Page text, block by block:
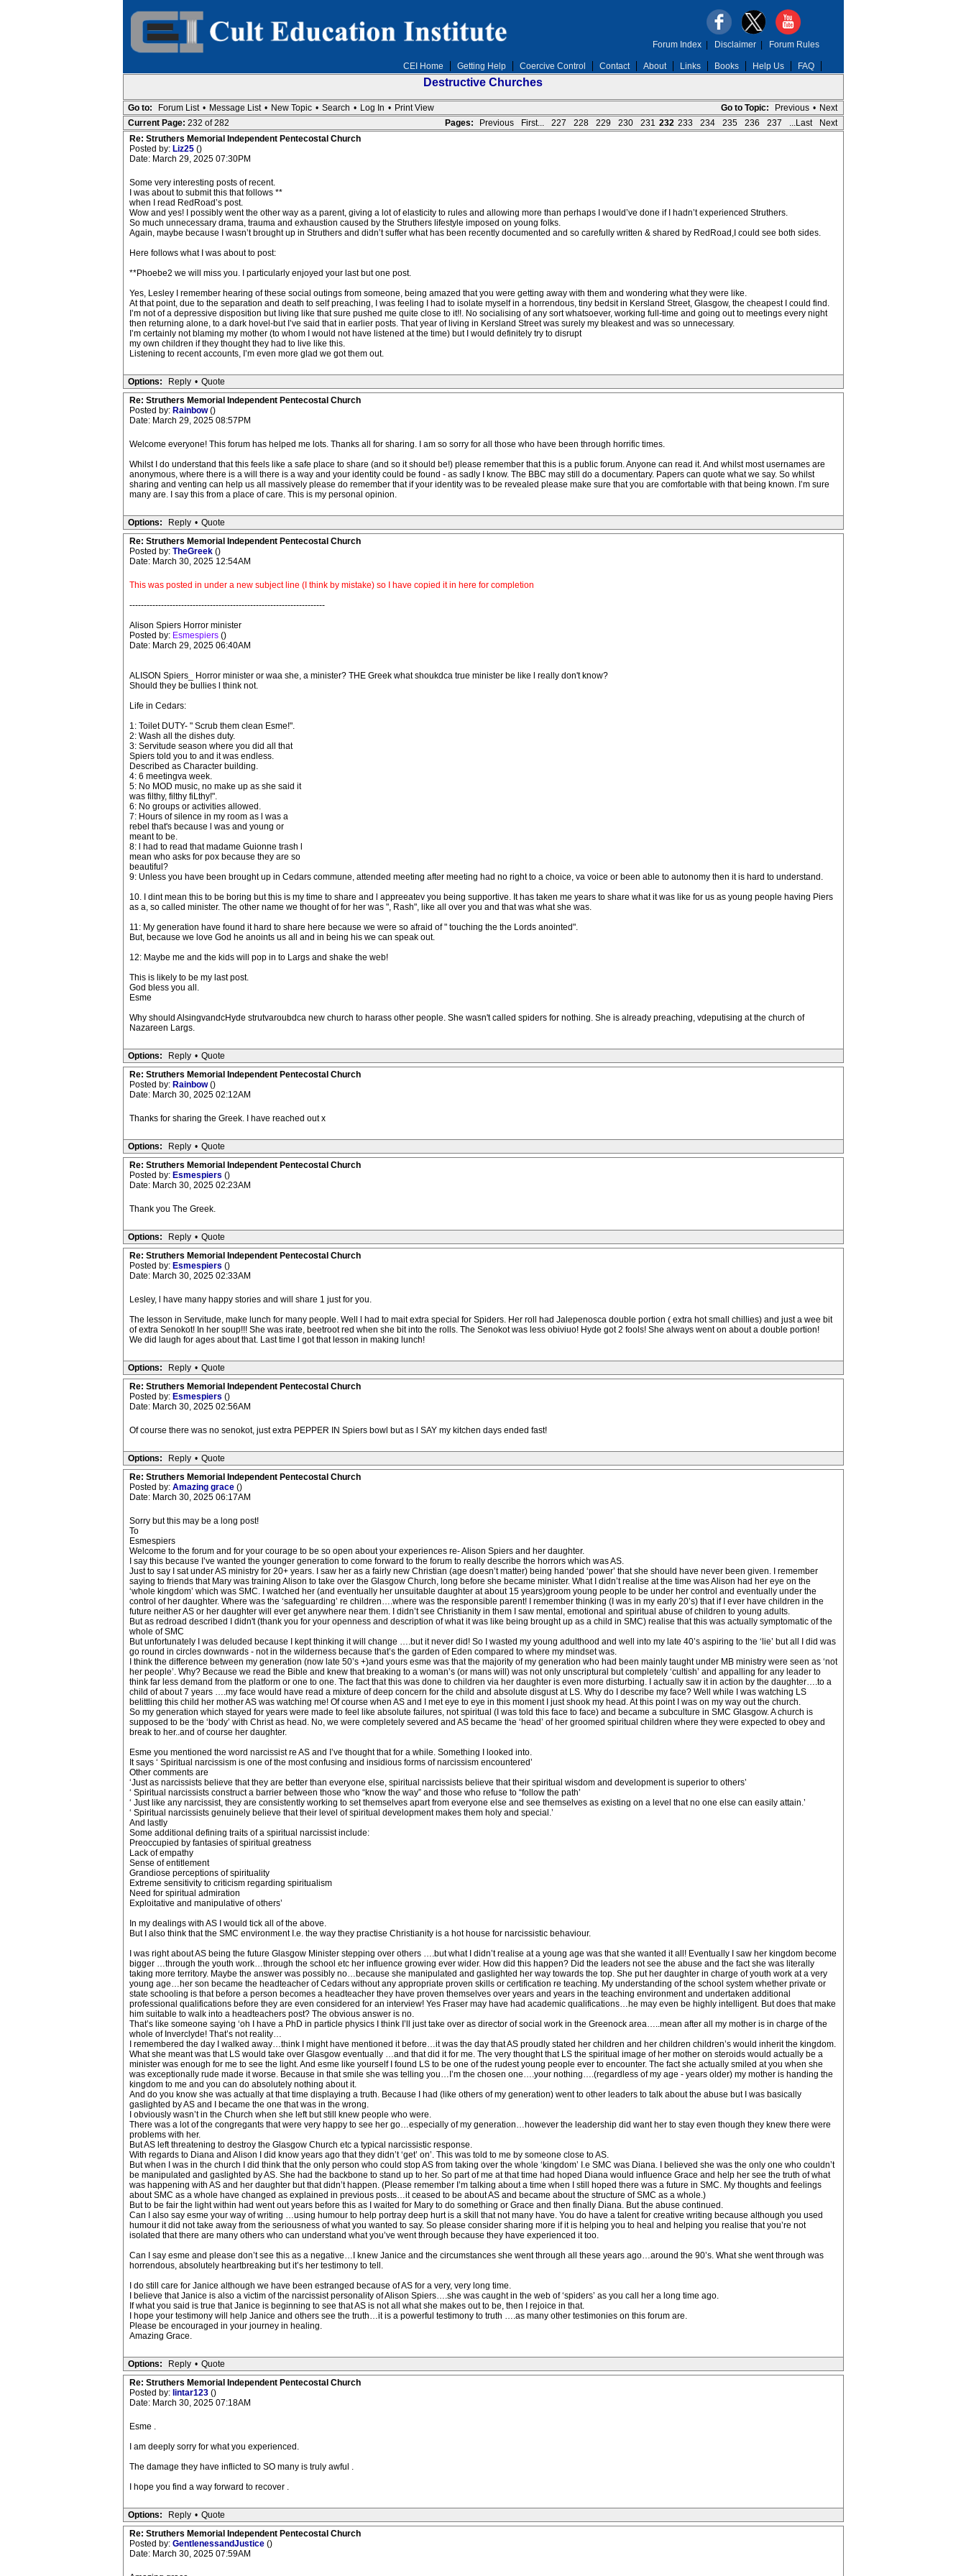
CEI Home Getting Help Coercive Control Contact About Links Books Help Us FAQ
Forum Index| Disclaimer| Forum Rules
Destructive Churches
Go to Topic: Previous • Next
Go to: Forum List • Message List • New Topic • Search • Log In • Print View
Pages:
Previous First... 227 228 229 230 231 232 233 234 235 236 237 ...Last Next
Current Page: 232 of 282
Re: Struthers Memorial Independent Pentecostal Church
Posted by: Liz25 ()
Date: March 29, 2025 07:30PM
Some very interesting posts of recent.
I was about to submit this that follows **
when I read RedRoad’s post.
Wow and yes! I possibly went the other way as a parent, giving a lot of elasticity to rules and allowing more than perhaps I would’ve done if I hadn’t experienced Struthers.
So much unnecessary drama, trauma and exhaustion caused by the Struthers lifestyle imposed on young folks.
Again, maybe because I wasn’t brought up in Struthers and didn’t suffer what has been recently documented and so carefully written & shared by RedRoad,I could see both sides.
Here follows what I was about to post:
**Phoebe2 we will miss you. I particularly enjoyed your last but one post.
Yes, Lesley I remember hearing of these social outings from someone, being amazed that you were getting away with them and wondering what they were like.
At that point, due to the separation and death to self preaching, I was feeling I had to isolate myself in a horrendous, tiny bedsit in Kersland Street, Glasgow, the cheapest I could find.
I’m not of a depressive disposition but living like that sure pushed me quite close to it!!. No socialising of any sort whatsoever, working full-time and going out to meetings every night
then returning alone, to a dark hovel-but I’ve said that in earlier posts. That year of living in Kersland Street was surely my bleakest and was so unnecessary.
I’m certainly not blaming my mother (to whom I would not have listened at the time) but I would definitely try to disrupt
my own children if they thought they had to live like this.
Listening to recent accounts, I’m even more glad we got them out.
Options: Reply • Quote
Re: Struthers Memorial Independent Pentecostal Church
Posted by: Rainbow()
Date: March 29, 2025 08:57PM
Welcome everyone! This forum has helped me lots. Thanks all for sharing. I am so sorry for all those who have been through horrific times.
Whilst I do understand that this feels like a safe place to share (and so it should be!) please remember that this is a public forum. Anyone can read it. And whilst most usernames are
anonymous, where there is a will there is a way and your identity could be found - as sadly I know. The BBC may still do a documentary. Papers can quote what we say. So whilst
sharing and venting can help us all massively please do remember that if your identity was to be revealed please make sure that you are comfortable with that being known. I’m sure
many are. I say this from a place of care. This is my personal opinion.
Options: Reply • Quote
Re: Struthers Memorial Independent Pentecostal Church
Posted by: TheGreek ()
Date: March 30, 2025 12:54AM
This was posted in under a new subject line (I think by mistake) so I have copied it in here for completion
--------------------------------------------------------------------
Alison Spiers Horror minister
Posted by: Esmespiers()
Date: March 29, 2025 06:40AM
ALISON Spiers_ Horror minister or waa she, a minister? THE Greek what shoukdca true minister be like l really don't know?
Should they be bullies l think not.
Life in Cedars:
1: Toilet DUTY- " Scrub them clean Esme!".
2: Wash all the dishes duty.
3: Servitude season where you did all that
Spiers told you to and it was endless.
Described as Character building.
4: 6 meetingva week.
5: No MOD music, no make up as she said it
was filthy, filthy fiLthy!".
6: No groups or activities allowed.
7: Hours of silence in my room as l was a
rebel that's because l was and young or
meant to be.
8: l had to read that madame Guionne trash l
mean who asks for pox because they are so
beautiful?
9: Unless you have been brought up in Cedars commune, attended meeting after meeting had no right to a choice, va voice or been able to autonomy then it is hard to understand.
10. I dint mean this to be boring but this is my time to share and l appreeatev you being supportive. It has taken me years to share what it was like for us as young people having Piers
as a, so called minister. The other name we thought of for her was ", Rash", like all over you and that was what she was.
11: My generation have found it hard to share here because we were so afraid of " touching the the Lords anointed".
But, because we love God he anoints us all and in being his we can speak out.
12: Maybe me and the kids will pop in to Largs and shake the web!
This is likely to be my last post.
God bless you all.
Esme
Why should AlsingvandcHyde strutvaroubdca new church to harass other people. She wasn't called spiders for nothing. She is already preaching, vdeputising at the church of
Nazareen Largs.
Options: Reply • Quote
Re: Struthers Memorial Independent Pentecostal Church
Posted by: Rainbow()
Date: March 30, 2025 02:12AM
Thanks for sharing the Greek. I have reached out x
Options: Reply • Quote
Re: Struthers Memorial Independent Pentecostal Church
Posted by: Esmespiers ()
Date: March 30, 2025 02:23AM
Thank you The Greek.
Options: Reply • Quote
Re: Struthers Memorial Independent Pentecostal Church
Posted by: Esmespiers ()
Date: March 30, 2025 02:33AM
Lesley, l have many happy stories and will share 1 just for you.
The lesson in Servitude, make lunch for many people. Well l had to mait extra special for Spiders. Her roll had Jalepenosca double portion ( extra hot small chillies) and just a wee bit
of extra Senokot! In her soup!!! She was irate, beetroot red when she bit into the rolls. The Senokot was less obiviuo! Hyde got 2 fools! She always went on about a double portion!
We did laugh for ages about that. Last time l got that lesson in making lunch!
Options: Reply • Quote
Re: Struthers Memorial Independent Pentecostal Church
Posted by: Esmespiers ()
Date: March 30, 2025 02:56AM
Of course there was no senokot, just extra PEPPER IN Spiers bowl but as l SAY my kitchen days ended fast!
Options: Reply • Quote
Re: Struthers Memorial Independent Pentecostal Church
Posted by: Amazing grace ()
Date: March 30, 2025 06:17AM
Sorry but this may be a long post!
To
Esmespiers
Welcome to the forum and for your courage to be so open about your experiences re- Alison Spiers and her daughter.
I say this because I’ve wanted the younger generation to come forward to the forum to really describe the horrors which was AS.
Just to say I sat under AS ministry for 20+ years. I saw her as a fairly new Christian (age doesn’t matter) being handed ‘power’ that she should have never been given. I remember
saying to friends that Mary was training Alison to take over the Glasgow Church, long before she became minister. What I didn’t realise at the time was Alison had her eye on the
‘whole kingdom’ which was SMC. I watched her (and eventually her unsuitable daughter at about 15 years)groom young people to be under her control and eventually under the
control of her daughter. Where was the ‘safeguarding’ re children….where was the responsible parent! I remember thinking (I was in my early 20’s) that if I ever have children in the
future neither AS or her daughter will ever get anywhere near them. I didn’t see Christianity in them I saw mental, emotional and spiritual abuse of children to young adults.
But as redroad described I didn't (thank you for your openness and description of what it was like being brought up as a child in SMC) realise that this was actually symptomatic of the
whole of SMC
But unfortunately I was deluded because I kept thinking it will change ….but it never did! So I wasted my young adulthood and well into my late 40’s aspiring to the ‘lie’ but all I did was
go round in circles downwards - not in the wilderness because that’s the garden of Eden compared to where my mindset was.
I think the difference between my generation (now late 50’s +)and yours esme was that the majority of my generation who had been mainly taught under MB ministry were seen as ‘not
her people’. Why? Because we read the Bible and knew that breaking to a woman’s (or mans will) was not only unscriptural but completely ‘cultish’ and appalling for any leader to
think far less demand from the platform or one to one. The fact that this was done to children via her daughter is even more disturbing. I actually saw it in action by the daughter….to a
child of about 7 years ….my face would have read a mixture of deep concern for the child and absolute disgust at LS. Why do I describe my face? Well while I was watching LS
belittling this child her mother AS was watching me! Of course when AS and I met eye to eye in this moment I just shook my head. At this point I was on my way out the church.
So my generation which stayed for years were made to feel like absolute failures, not spiritual (I was told this face to face) and became a subculture in SMC Glasgow. A church is
supposed to be the ‘body’ with Christ as head. No, we were completely severed and AS became the ‘head’ of her groomed spiritual children where they were expected to obey and
break to her..and of course her daughter.
Esme you mentioned the word narcissist re AS and I’ve thought that for a while. Something I looked into.
It says ‘ Spiritual narcissism is one of the most confusing and insidious forms of narcissism encountered’
Other comments are
‘Just as narcissists believe that they are better than everyone else, spiritual narcissists believe that their spiritual wisdom and development is superior to others’
‘ Spiritual narcissists construct a barrier between those who “know the way” and those who refuse to “follow the path’
‘ Just like any narcissist, they are consistently working to set themselves apart from everyone else and see themselves as existing on a level that no one else can easily attain.’
‘ Spiritual narcissists genuinely believe that their level of spiritual development makes them holy and special.’
And lastly
Some additional defining traits of a spiritual narcissist include:
Preoccupied by fantasies of spiritual greatness
Lack of empathy
Sense of entitlement
Grandiose perceptions of spirituality
Extreme sensitivity to criticism regarding spiritualism
Need for spiritual admiration
Exploitative and manipulative of others’
In my dealings with AS I would tick all of the above.
But I also think that the SMC environment I.e. the way they practise Christianity is a hot house for narcissistic behaviour.
I was right about AS being the future Glasgow Minister stepping over others ….but what I didn’t realise at a young age was that she wanted it all! Eventually I saw her kingdom become
bigger …through the youth work…through the school etc her influence growing ever wider. How did this happen? Did the leaders not see the abuse and the fact she was literally
taking more territory. Maybe the answer was possibly no…because she manipulated and gaslighted her way towards the top. She put her daughter in charge of youth work at a very
young age…her son became the headteacher of Cedars without any appropriate proven skills or certification re teaching. My understanding of the school system whether private or
state schooling is that before a person becomes a headteacher they have proven themselves over years and years in the teaching environment and undertaken additional
professional qualifications before they are even considered for an interview! Yes Fraser may have had academic qualifications…he may even be highly intelligent. But does that make
him suitable to walk into a headteachers post? The obvious answer is no.
That’s like someone saying ‘oh I have a PhD in particle physics I think I’ll just take over as director of social work in the Greenock area…..mean after all my mother is in charge of the
whole of Inverclyde! That’s not reality…
I remembered the day I walked away…think I might have mentioned it before…it was the day that AS proudly stated her children and her children children’s would inherit the kingdom.
What she meant was that LS would take over Glasgow eventually …and that did it for me. The very thought that LS the spiritual image of her mother on steroids would actually be a
minister was enough for me to see the light. And esme like yourself I found LS to be one of the rudest young people ever to encounter. The fact she actually smiled at you when she
was exceptionally rude made it worse. Because in that smile she was telling you…I’m the chosen one….your nothing….(regardless of my age - years older) my mother is handing the
kingdom to me and you can do absolutely nothing about it.
And do you know she was actually at that time displaying a truth. Because I had (like others of my generation) went to other leaders to talk about the abuse but I was basically
gaslighted by AS and I became the one that was in the wrong.
I obviously wasn’t in the Church when she left but still knew people who were.
There was a lot of the congregants that were very happy to see her go…especially of my generation…however the leadership did want her to stay even though they knew there were
problems with her.
But AS left threatening to destroy the Glasgow Church etc a typical narcissistic response.
With regards to Diana and Alison I did know years ago that they didn’t ‘get’ on’. This was told to me by someone close to AS.
But when I was in the church I did think that the only person who could stop AS from taking over the whole ‘kingdom’ I.e SMC was Diana. I believed she was the only one who couldn’t
be manipulated and gaslighted by AS. She had the backbone to stand up to her. So part of me at that time had hoped Diana would influence Grace and help her see the truth of what
was happening with AS and her daughter but that didn’t happen. (Please remember I’m talking about a time when I still hoped there was a future in SMC. My thoughts and feelings
about SMC as a whole have changed as explained in previous posts…it ceased to be about AS and became about the structure of SMC as a whole.)
But to be fair the light within had went out years before this as I waited for Mary to do something or Grace and then finally Diana. But the abuse continued.
Can I also say esme your way of writing …using humour to help portray deep hurt is a skill that not many have. You do have a talent for creative writing because although you used
humour it did not take away from the seriousness of what you wanted to say. So please consider sharing more if it is helping you to heal and helping you realise that you’re not
isolated that there are many others who can understand what you’ve went through because they have experienced it too.
Can I say esme and please don’t see this as a negative…I knew Janice and the circumstances she went through all these years ago…around the 90’s. What she went through was
horrendous, absolutely heartbreaking but it’s her testimony to tell.
I do still care for Janice although we have been estranged because of AS for a very, very long time.
I believe that Janice is also a victim of the narcissist personality of Alison Spiers….she was caught in the web of ‘spiders’ as you call her a long time ago.
If what you said is true that Janice is beginning to see that AS is not all what she makes out to be, then I rejoice in that.
I hope your testimony will help Janice and others see the truth…it is a powerful testimony to truth ….as many other testimonies on this forum are.
Please be encouraged in your journey in healing.
Amazing Grace.
Options: Reply • Quote
Re: Struthers Memorial Independent Pentecostal Church
Posted by: lintar123 ()
Date: March 30, 2025 07:18AM
Esme .
I am deeply sorry for what you experienced.
The damage they have inflicted to SO many is truly awful .
I hope you find a way forward to recover .
Options: Reply • Quote
Re: Struthers Memorial Independent Pentecostal Church
Posted by: GentlenessandJustice ()
Date: March 30, 2025 07:59AM